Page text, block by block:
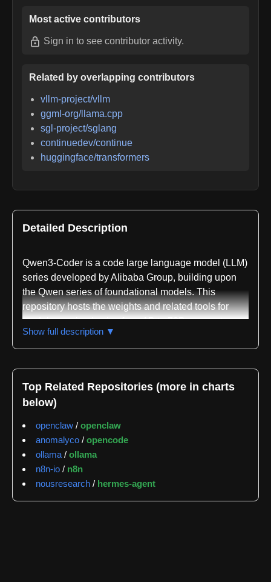
Most active contributors
Sign in to see contributor activity.
Related by overlapping contributors
vllm-project/vllm
ggml-org/llama.cpp
sgl-project/sglang
continuedev/continue
huggingface/transformers
Detailed Description
Qwen3-Coder is a code large language model (LLM)
series developed by Alibaba Group, building upon
the Qwen series of foundational models. This
repository hosts the weights and related tools for
models ranging in size from 1B to 72B parameters,
specifically designed and optimized for code
generation, understanding, and related tasks. It
accessible alternative to proprietary models. The
core focus is on providing high performance across a
variety of coding benchmarks, including HumanEval,
MBPP, and DS-1000, while maintaining a permissive
Apache 2.0 license for broad usage.
tailored to different resource constraints and
Show full description ▼
Top Related Repositories (more in charts
below)
openclaw / openclaw
anomalyco / opencode
ollama / ollama
n8n-io / n8n
nousresearch / hermes-agent